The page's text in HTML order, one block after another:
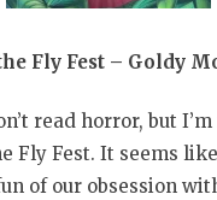
Fly Fest – Goldy
read horror, but
Fly Fest. It seems
of our obsession